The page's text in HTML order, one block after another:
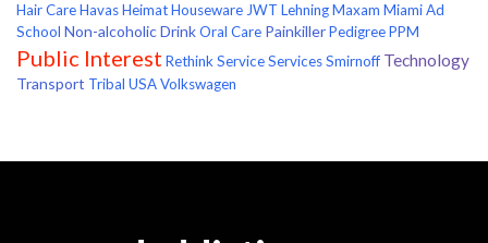
Hair CareHavasHeimatHouseware JWT LehningMaxam Miami Ad
School Non-alcoholic DrinkOral Care PainkillerPedigreePPM
Public Interest Rethink ServiceServicesSmirnoff Technology
Transport Tribal USAVolkswagen